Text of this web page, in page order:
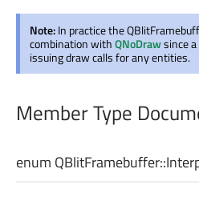
Note:In practice the
combination withQNoDrawsince
issuing draw calls for any entities.
Member Type
enum QBlitFramebuffer::